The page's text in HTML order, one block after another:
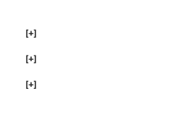
[+]
[+]
[+]